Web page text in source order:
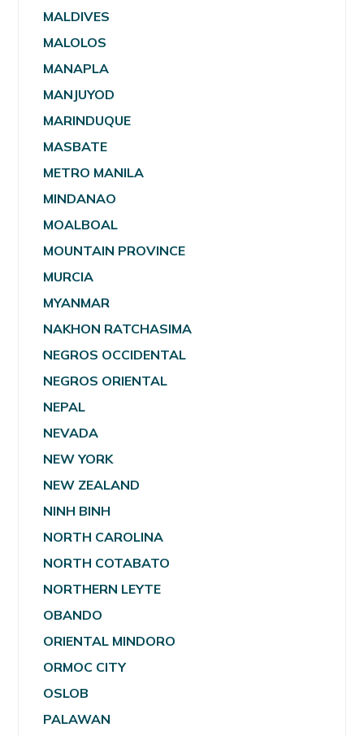
MALDIVES
MALOLOS
MANAPLA
MANJUYOD
MARINDUQUE
MASBATE
METRO MANILA
MINDANAO
MOALBOAL
MOUNTAIN PROVINCE
MURCIA
MYANMAR
NAKHON RATCHASIMA
NEGROS OCCIDENTAL
NEGROS ORIENTAL
NEPAL
NEVADA
NEW YORK
NEW ZEALAND
NINH BINH
NORTH CAROLINA
NORTH COTABATO
NORTHERN LEYTE
OBANDO
ORIENTAL MINDORO
ORMOC CITY
OSLOB
PALAWAN